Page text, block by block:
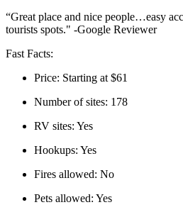
“Great place and nice people…easy
tourists spots." -Google Reviewer
Fast Facts:
Price: Starting at $61
Number of sites: 178
RV sites: Yes
Hookups: Yes
Fires allowed: No
Pets allowed: Yes